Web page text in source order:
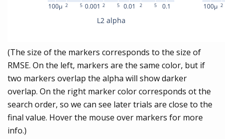
(The size of the markers corresponds to the size of
RMSE. On the left, markers are the same color, but if
two markers overlap the alpha will show darker
overlap. On the right marker color corresponds ot the
search order, so we can see later trials are close to the
final value. Hover the mouse over markers for more
info.)